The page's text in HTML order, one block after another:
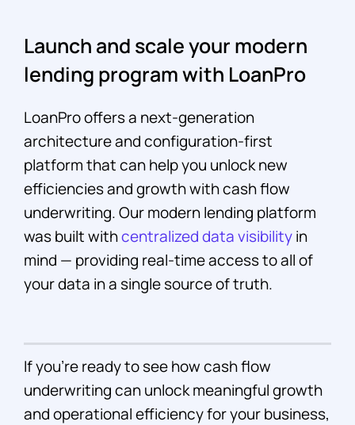
Launch and scale your modern
lending program with LoanPro
LoanPro offers a next-generation
architecture and configuration-first
platform that can help you unlock new
efficiencies and growth with cash flow
underwriting. Our modern lending platform
was built withcentralized data visibilityin
mind — providing real-time access to all of
your data in a single source of truth.
If you’re ready to see how cash flow
underwriting can unlock meaningful growth
and operational efficiency for your business,